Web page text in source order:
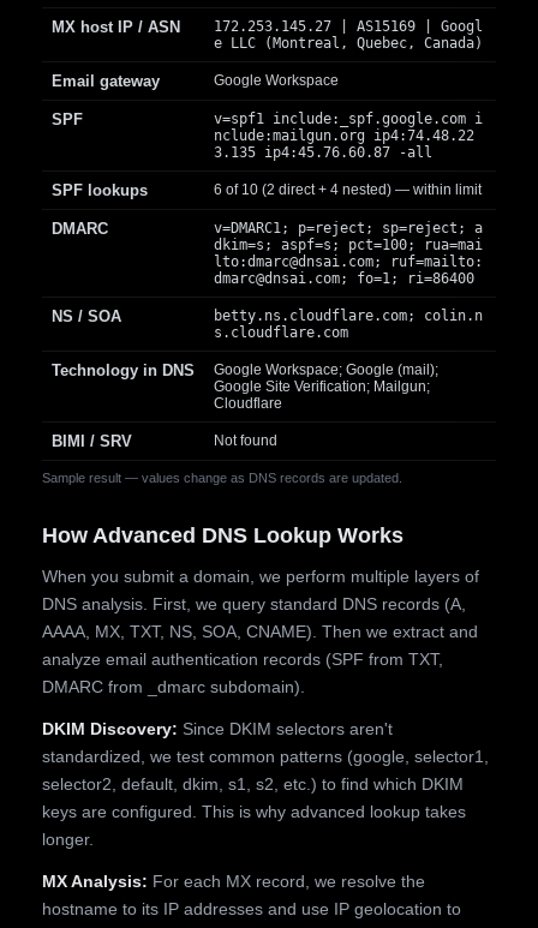
Sample result — values change as DNS records are updated.
MX host IP / ASN
172.253.145.27 | AS15169 | Googl
e LLC (Montreal, Quebec, Canada)
Email gateway Google Workspace
SPF
v=spf1 include:_spf.google.com i
nclude:mailgun.org ip4:74.48.22
3.135 ip4:45.76.60.87 -all
SPF lookups 6 of 10 (2 direct + 4 nested) — within limit
DMARC
v=DMARC1; p=reject; sp=reject; a
dkim=s; aspf=s; pct=100; rua=mai
lto:dmarc@dnsai.com; ruf=mailto:
dmarc@dnsai.com; fo=1; ri=86400
NS / SOA
betty.ns.cloudflare.com; colin.n
s.cloudflare.com
Technology in DNS
Google Workspace; Google (mail);
Google Site Verification; Mailgun;
Cloudflare
BIMI / SRV Not found
How Advanced DNS Lookup Works
When you submit a domain, we perform multiple layers of
DNS analysis. First, we query standard DNS records (A,
AAAA, MX, TXT, NS, SOA, CNAME). Then we extract and
analyze email authentication records (SPF from TXT,
DMARC from _dmarc subdomain).
DKIM Discovery: Since DKIM selectors aren't
standardized, we test common patterns (google, selector1,
selector2, default, dkim, s1, s2, etc.) to find which DKIM
keys are configured. This is why advanced lookup takes
longer.
MX Analysis: For each MX record, we resolve the
hostname to its IP addresses and use IP geolocation to